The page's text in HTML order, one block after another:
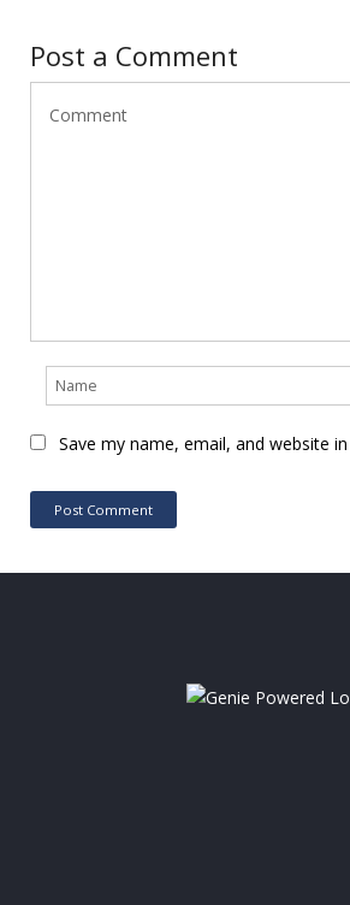
Post a Comment
Save my name, email, and website